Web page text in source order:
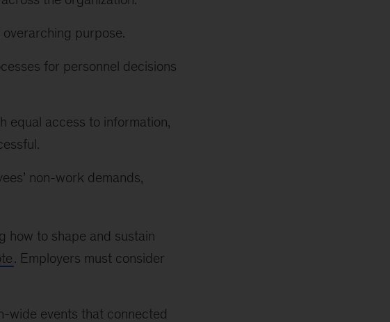
purpose.
for personnel decisions
equal access to information,
non-work demands,
how to shape and sustain
. Employers must consider
wide events that connected